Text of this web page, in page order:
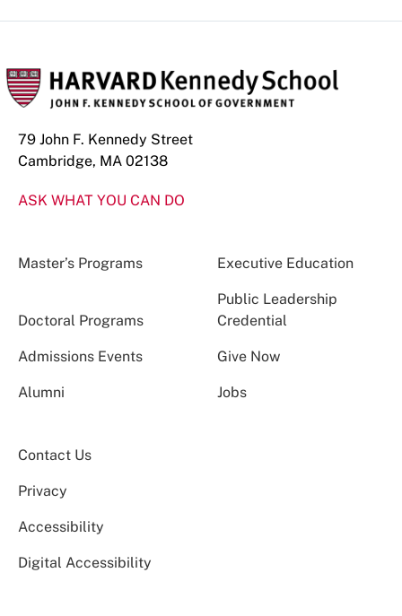
79 John F. Kennedy Street
Cambridge, MA 02138
ASK WHAT YOU CAN DO
Master’s Programs Executive Education
Doctoral Programs
Public Leadership
Credential
Admissions Events Give Now
Alumni Jobs
Contact Us
Privacy
Accessibility
Digital Accessibility